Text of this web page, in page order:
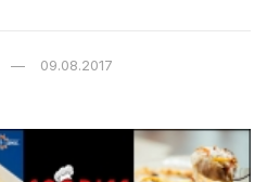
09.08.2017